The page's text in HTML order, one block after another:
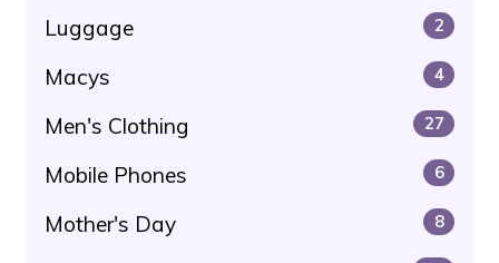
Luggage 2
Macys 4
Men's Clothing 27
Mobile Phones 6
Mother's Day 8